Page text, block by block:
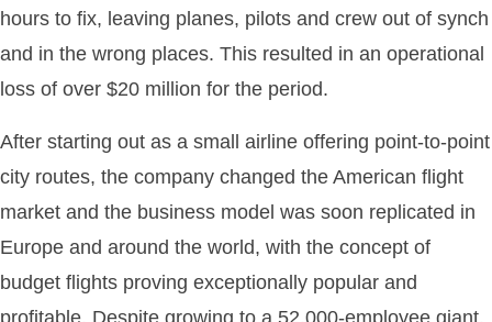
hours to fix, leaving planes, pilots and crew out of synch
and in the wrong places. This resulted in an operational
loss of over $20 million for the period.
After starting out as a small airline offering point-to-point
city routes, the company changed the American flight
market and the business model was soon replicated in
Europe and around the world, with the concept of
budget flights proving exceptionally popular and
profitable. Despite growing to a 52,000-employee giant,